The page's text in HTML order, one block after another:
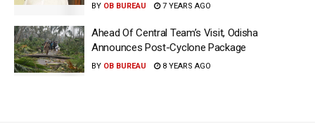
BY OB BUREAU 7 YEARS AGO
Ahead Of Central Team’s Visit, Odisha
Announces Post-Cyclone Package
BY OB BUREAU 8 YEARS AGO